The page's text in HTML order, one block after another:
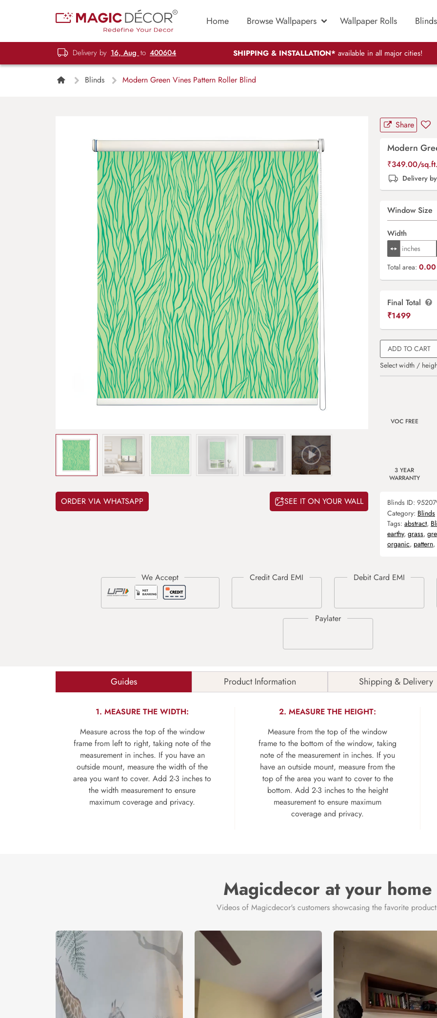
Home Browse Wallpapers Wallpaper Rolls Blinds
Delivery by 16, Aug to 400604 SHIPPING & INSTALLATION* available in all major cities!
Blinds Modern Green Vines Pattern Roller Blind
ORDER VIA WHATSAPP SEE IT ON YOUR WALL
Share
Modern
₹349.00/
Delivery
Window Size
Width
Total area:
Final Total
₹1499
ADD TO CART
Select width /
VOC FREE
3 YEAR
WARRANTY
Blinds ID:
Category: Blinds
Tags: abstract,
earthy, grass,
organic, pattern,
Guides Product Information Shipping & Delivery
1. MEASURE THE WIDTH:
Measure across the top of the window
frame from left to right, taking note of the
measurement in inches. If you have an
outside mount, measure the width of the
area you want to cover. Add 2-3 inches to
the width measurement to ensure
maximum coverage and privacy.
2. MEASURE THE HEIGHT:
Measure from the top of the window
frame to the bottom of the window, taking
note of the measurement in inches. If you
have an outside mount, measure from the
top of the area you want to cover to the
bottom. Add 2-3 inches to the height
measurement to ensure maximum
coverage and privacy.
Magicdecor at your home
Videos of Magicdecor's customers showcasing the favorite